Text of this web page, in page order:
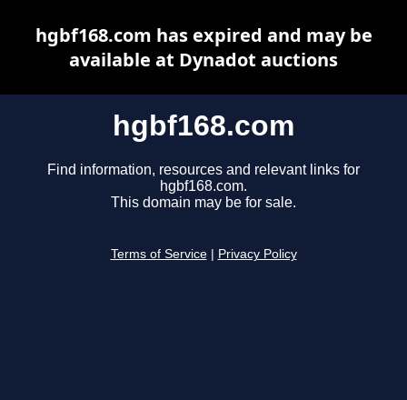
hgbf168.com
Find information, resources and relevant links for
hgbf168.com.
This domain may be for sale.
Terms of Service Privacy Policy
hgbf168.com has expired and may be
available at Dynadot auctions